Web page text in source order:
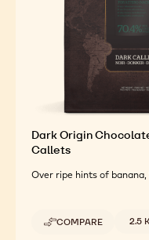
Dark Origin
Callets
Over ripe hints of
COMPARE
-
2.5